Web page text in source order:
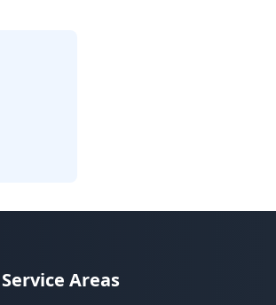
Service Areas